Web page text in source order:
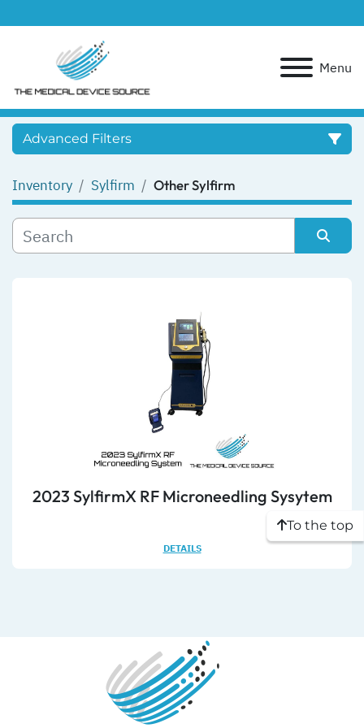
Menu
Advanced Filters
Category
Manufacturer
Inventory Sylfirm Other Sylfirm
2023 SylfirmX RF Microneedling Sysytem
DETAILS
To the top